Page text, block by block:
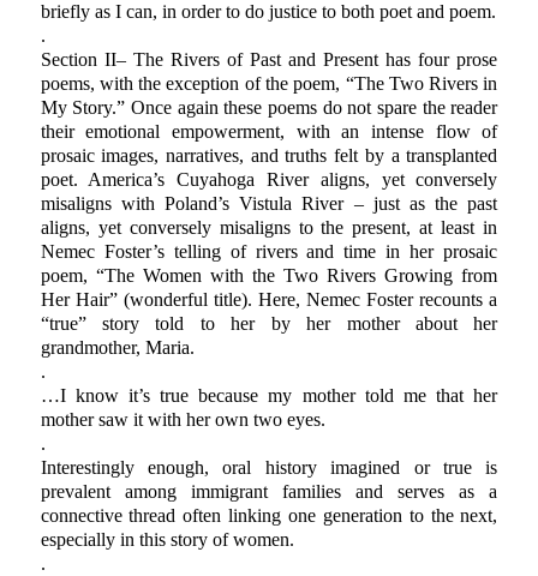
briefly as I can, in order to do justice to both poet and poem.
.
Section II– The Rivers of Past and Present has four prose
poems, with the exception of the poem, “The Two Rivers in
My Story.” Once again these poems do not spare the reader
their emotional empowerment, with an intense flow of
prosaic images, narratives, and truths felt by a transplanted
poet. America’s Cuyahoga River aligns, yet conversely
misaligns with Poland’s Vistula River – just as the past
aligns, yet conversely misaligns to the present, at least in
Nemec Foster’s telling of rivers and time in her prosaic
poem, “The Women with the Two Rivers Growing from
Her Hair” (wonderful title). Here, Nemec Foster recounts a
“true” story told to her by her mother about her
grandmother, Maria.
.
…I know it’s true because my mother told me that her
mother saw it with her own two eyes.
.
Interestingly enough, oral history imagined or true is
prevalent among immigrant families and serves as a
connective thread often linking one generation to the next,
especially in this story of women.
.